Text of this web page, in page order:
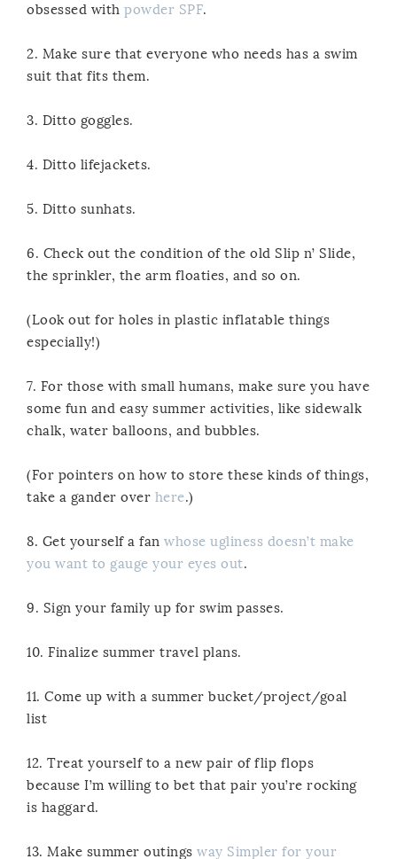
obsessed with powder SPF.
2. Make sure that everyone who needs has a swim
suit that fits them.
3. Ditto goggles.
4. Ditto lifejackets.
5. Ditto sunhats.
6. Check out the condition of the old Slip n’ Slide,
the sprinkler, the arm floaties, and so on.
(Look out for holes in plastic inflatable things
especially!)
7. For those with small humans, make sure you have
some fun and easy summer activities, like sidewalk
chalk, water balloons, and bubbles.
(For pointers on how to store these kinds of things,
take a gander over here.)
8. Get yourself a fan whose ugliness doesn’t make
you want to gauge your eyes out.
9. Sign your family up for swim passes.
10. Finalize summer travel plans.
11. Come up with a summer bucket/project/goal
list
12. Treat yourself to a new pair of flip flops
because I’m willing to bet that pair you’re rocking
is haggard.
13. Make summer outings way Simpler for your